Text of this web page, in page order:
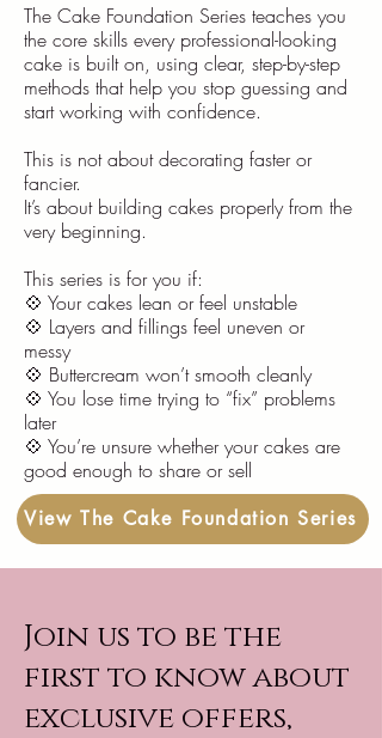
The Cake Foundation Series teaches you
the core skills every professional-looking
cake is built on, using clear, step-by-step
methods that help you stop guessing and
start working with confidence.
This is not about decorating faster or
fancier.
It’s about building cakes properly from the
very beginning.
This series is for you if:
💠 Your cakes lean or feel unstable
💠 Layers and fillings feel uneven or
messy
💠 Buttercream won’t smooth cleanly
💠 You lose time trying to “fix” problems
later
💠 You’re unsure whether your cakes are
good enough to share or sell
View The Cake Foundation Series
Join us to be the
first to know about
exclusive offers,